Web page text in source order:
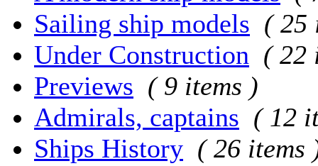
Sailing ship models ( 25
Under Construction ( 22
Previews ( 9 items )
Admirals, captains ( 12
Ships History ( 26 items